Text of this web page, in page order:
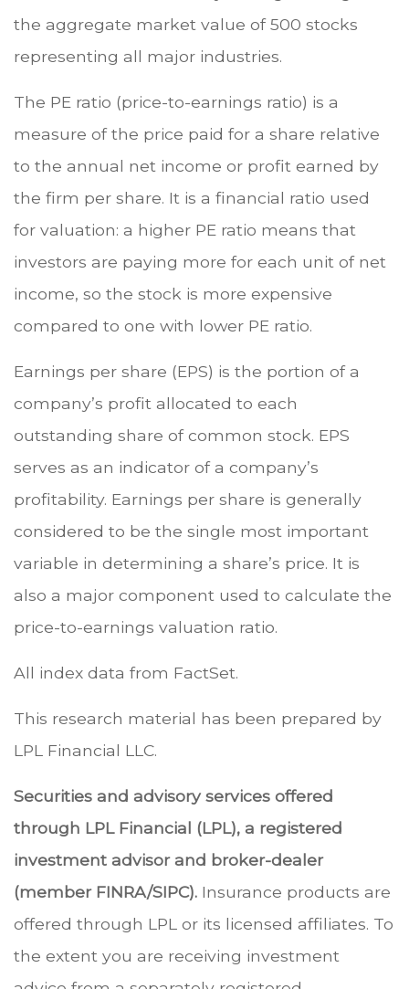
the aggregate market value of 500 stocks
representing all major industries.
The PE ratio (price-to-earnings ratio) is a
measure of the price paid for a share relative
to the annual net income or profit earned by
the firm per share. It is a financial ratio used
for valuation: a higher PE ratio means that
investors are paying more for each unit of net
income, so the stock is more expensive
compared to one with lower PE ratio.
Earnings per share (EPS) is the portion of a
company’s profit allocated to each
outstanding share of common stock. EPS
serves as an indicator of a company’s
profitability. Earnings per share is generally
considered to be the single most important
variable in determining a share’s price. It is
also a major component used to calculate the
price-to-earnings valuation ratio.
All index data from FactSet.
This research material has been prepared by
LPL Financial LLC.
Securities and advisory services offered
through LPL Financial (LPL), a registered
investment advisor and broker-dealer
(member FINRA/SIPC). Insurance products are
offered through LPL or its licensed affiliates. To
the extent you are receiving investment